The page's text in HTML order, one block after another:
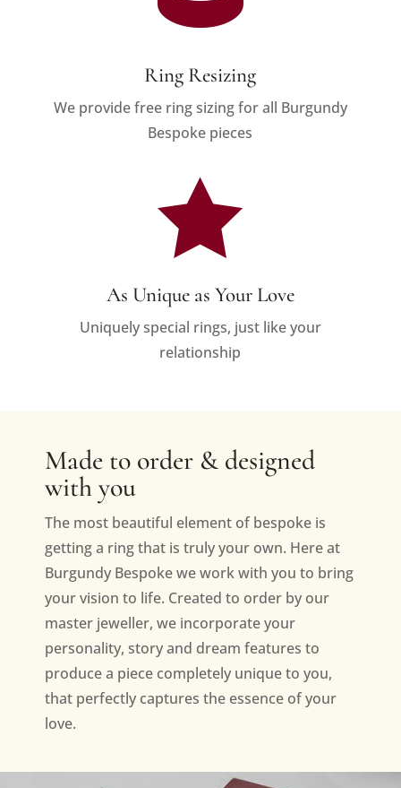
Ring Resizing
We provide free ring sizing for all Burgundy
Bespoke pieces

As Unique as Your Love
Uniquely special rings, just like your
relationship
Made to order & designed
with you
The most beautiful element of bespoke is
getting a ring that is truly your own. Here at
Burgundy Bespoke we work with you to bring
your vision to life. Created to order by our
master jeweller, we incorporate your
personality, story and dream features to
produce a piece completely unique to you,
that perfectly captures the essence of your
love.